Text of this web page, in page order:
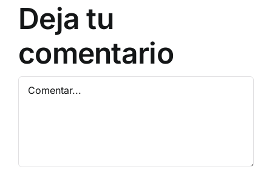
Deja tu
comentario
Comentar